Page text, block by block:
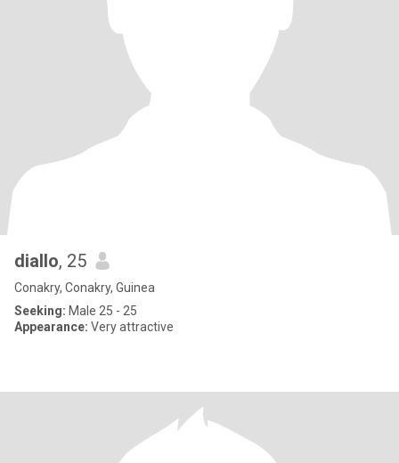
diallo, 25
Conakry, Conakry, Guinea
Seeking: Male 25 - 25
Appearance: Very attractive